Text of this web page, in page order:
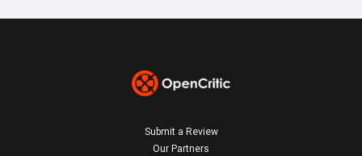
Submit a Review
Our Partners